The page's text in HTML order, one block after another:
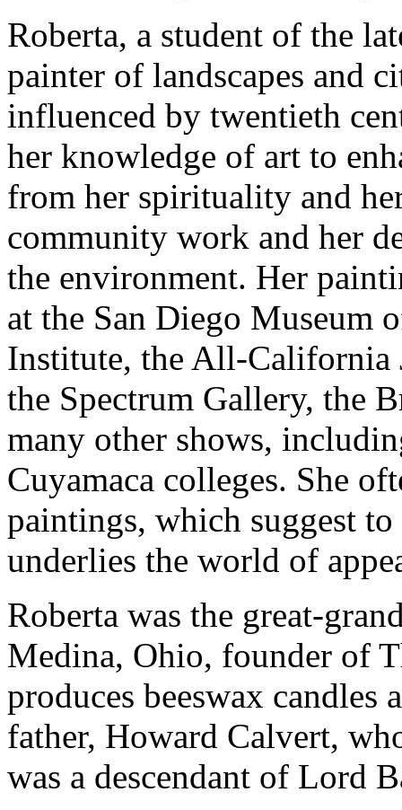
Roberta, a student of the
painter of landscapes and
influenced by twentieth
her knowledge of art to
from her spirituality and
community work and her
the environment. Her
at the San Diego Museum
Institute, the All-
the Spectrum Gallery, the
many other shows,
Cuyamaca colleges. She
paintings, which suggest
underlies the world of
Roberta was the great-
Medina, Ohio, founder of
produces beeswax candles
father, Howard Calvert,
was a descendant of Lord